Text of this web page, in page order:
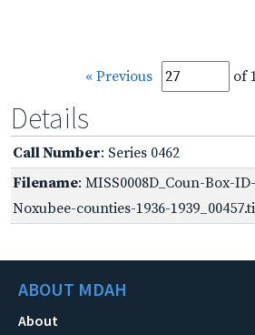
« Previous of
Details
Call Number: Series 0462
Filename: MISS0008D_Coun-Box-
Noxubee-counties-1936-
ABOUT MDAH
About